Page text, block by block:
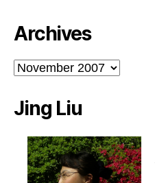
Archives
Archives
Jing Liu